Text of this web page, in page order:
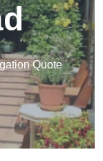
Quote